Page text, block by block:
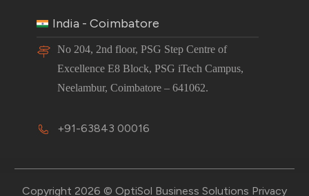
India - Coimbatore
No 204, 2nd floor, PSG Step Centre of
Excellence E8 Block, PSG iTech Campus,
Neelambur, Coimbatore – 641062.
+91-63843 00016
Copyright 2026 © OptiSol Business Solutions Privacy